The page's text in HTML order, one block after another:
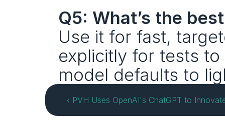
Q5: What’s the
Use it for fast,
explicitly for tests
model defaults to
‹ PVH Uses OpenAI's ChatGPT to